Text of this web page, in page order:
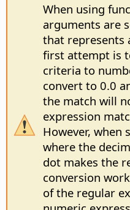
When using
arguments are
that represents
first attempt is
criteria to
convert to 0.0
the match will
expression
However, when
where the
dot makes the
conversion
of the regular